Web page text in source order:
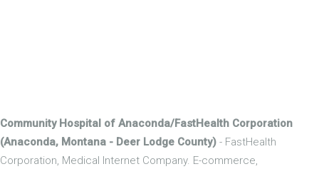
Community Hospital of Anaconda/FastHealth Corporation
(Anaconda, Montana - Deer Lodge County) - FastHealth
Corporation, Medical Internet Company. E-commerce,